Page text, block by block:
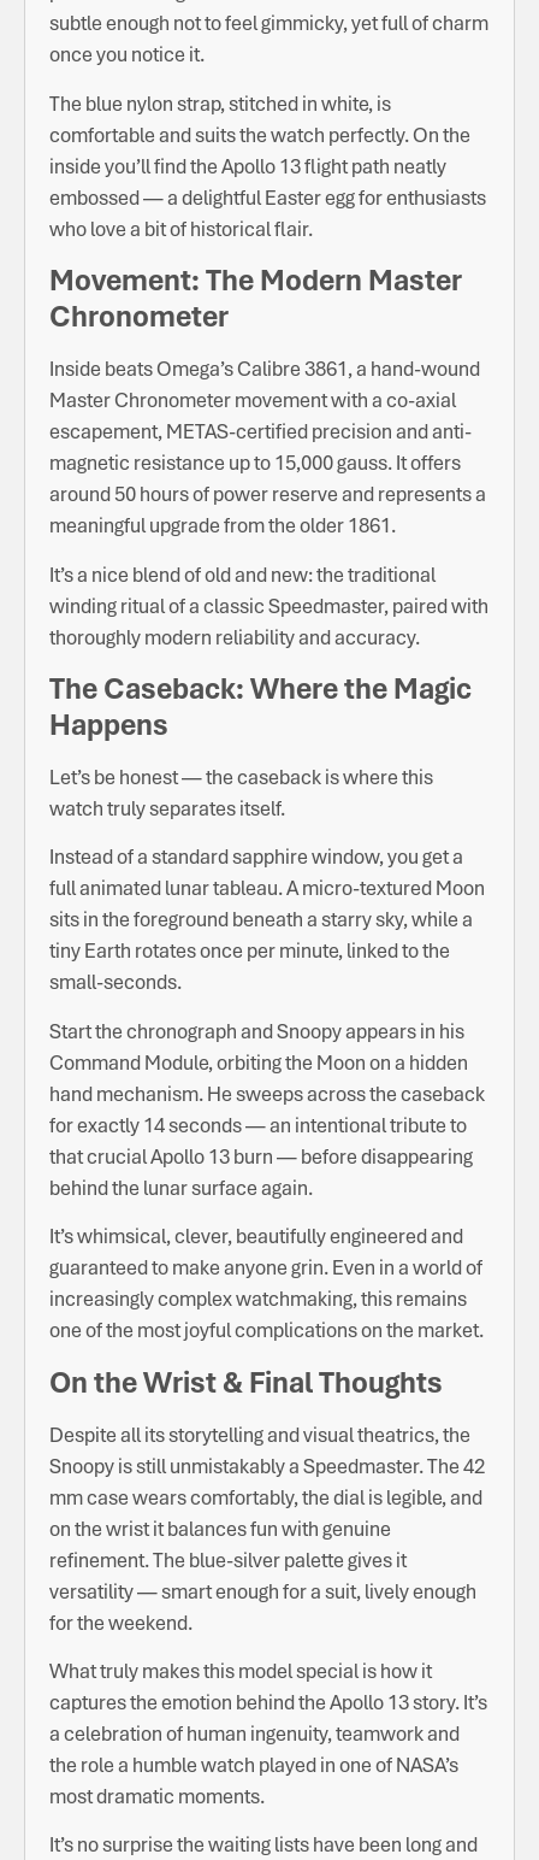
subtle enough not to feel gimmicky, yet full of charm
once you notice it.
The blue nylon strap, stitched in white, is
comfortable and suits the watch perfectly. On the
inside you’ll find the Apollo 13 flight path neatly
embossed — a delightful Easter egg for enthusiasts
who love a bit of historical flair.
Movement: The Modern Master
Chronometer
Inside beats Omega’s Calibre 3861, a hand-wound
Master Chronometer movement with a co-axial
escapement, METAS-certified precision and anti-
magnetic resistance up to 15,000 gauss. It offers
around 50 hours of power reserve and represents a
meaningful upgrade from the older 1861.
It’s a nice blend of old and new: the traditional
winding ritual of a classic Speedmaster, paired with
thoroughly modern reliability and accuracy.
The Caseback: Where the Magic
Happens
Let’s be honest — the caseback is where this
watch truly separates itself.
Instead of a standard sapphire window, you get a
full animated lunar tableau. A micro-textured Moon
sits in the foreground beneath a starry sky, while a
tiny Earth rotates once per minute, linked to the
small-seconds.
Start the chronograph and Snoopy appears in his
Command Module, orbiting the Moon on a hidden
hand mechanism. He sweeps across the caseback
for exactly 14 seconds — an intentional tribute to
that crucial Apollo 13 burn — before disappearing
behind the lunar surface again.
It’s whimsical, clever, beautifully engineered and
guaranteed to make anyone grin. Even in a world of
increasingly complex watchmaking, this remains
one of the most joyful complications on the market.
On the Wrist & Final Thoughts
Despite all its storytelling and visual theatrics, the
Snoopy is still unmistakably a Speedmaster. The 42
mm case wears comfortably, the dial is legible, and
on the wrist it balances fun with genuine
refinement. The blue-silver palette gives it
versatility — smart enough for a suit, lively enough
for the weekend.
What truly makes this model special is how it
captures the emotion behind the Apollo 13 story. It’s
a celebration of human ingenuity, teamwork and
the role a humble watch played in one of NASA’s
most dramatic moments.
It’s no surprise the waiting lists have been long and